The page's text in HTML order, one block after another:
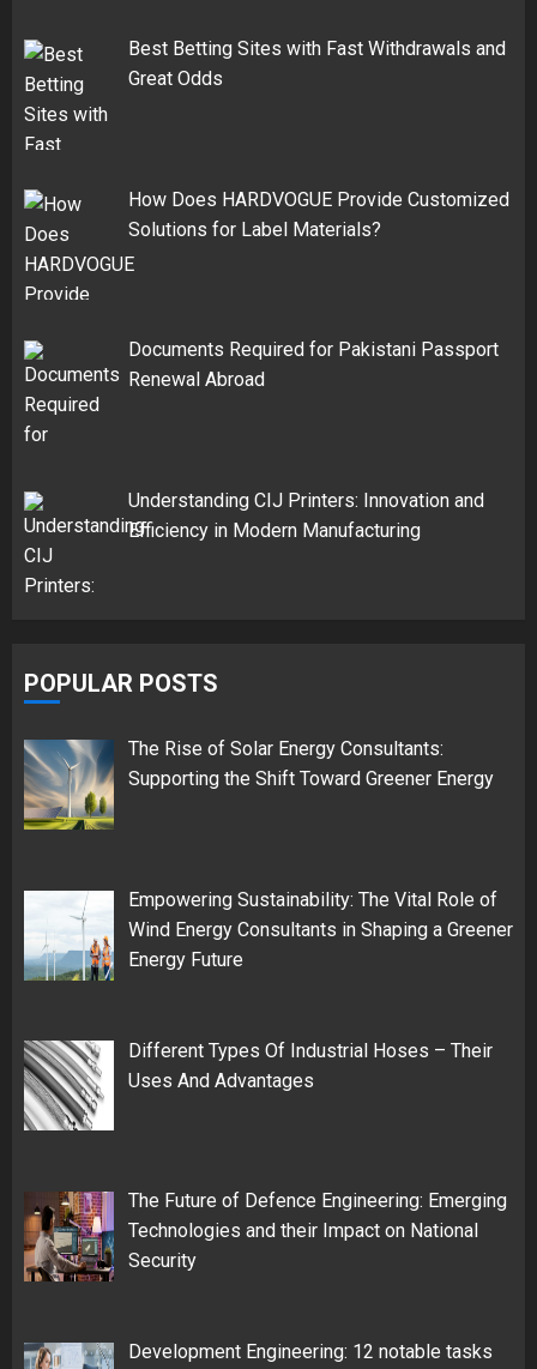
Best Betting Sites with Fast Withdrawals and
Great Odds
How Does HARDVOGUE Provide Customized
Solutions for Label Materials?
Documents Required for Pakistani Passport
Renewal Abroad
Understanding CIJ Printers: Innovation and
Efficiency in Modern Manufacturing
POPULAR POSTS
The Rise of Solar Energy Consultants:
Supporting the Shift Toward Greener Energy
Empowering Sustainability: The Vital Role of
Wind Energy Consultants in Shaping a Greener
Energy Future
Different Types Of Industrial Hoses – Their
Uses And Advantages
The Future of Defence Engineering: Emerging
Technologies and their Impact on National
Security
Development Engineering: 12 notable tasks